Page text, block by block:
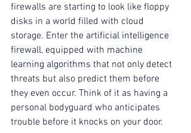
firewalls are starting to look like floppy
disks in a world filled with cloud
storage. Enter the artificial intelligence
firewall, equipped with machine
learning algorithms that not only detect
threats but also predict them before
they even occur. Think of it as having a
personal bodyguard who anticipates
trouble before it knocks on your door.